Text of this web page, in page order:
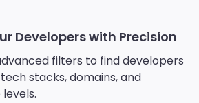
Developers with Precision
filters to find developers
stacks, domains, and